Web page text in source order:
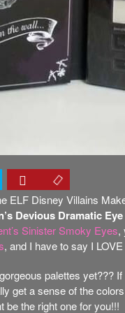
ELF Disney Villains
Devious Dramatic
Sinister Smoky Eyes,
, and I have to say I
palettes yet??? If
get a sense of the
be the right one for you!!!